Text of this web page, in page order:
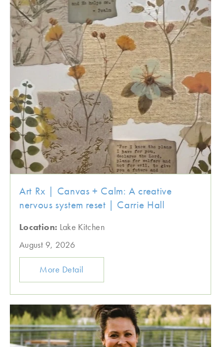
Art Rx | Canvas + Calm: A creative
nervous system reset | Carrie Hall
Location: Lake Kitchen
August 9, 2026
More Detail